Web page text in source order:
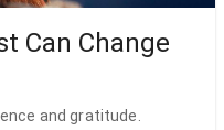
Can Change
and gratitude.